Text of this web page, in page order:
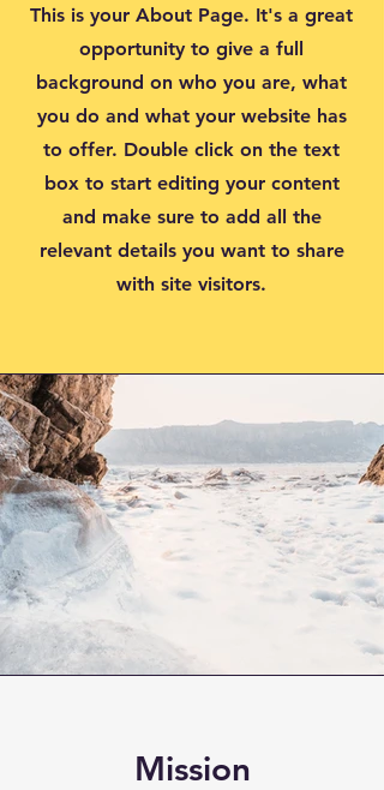
This is your About Page. It's a great
opportunity to give a full
background on who you are, what
you do and what your website has
to offer. Double click on the text
box to start editing your content
and make sure to add all the
relevant details you want to share
with site visitors.
Mission